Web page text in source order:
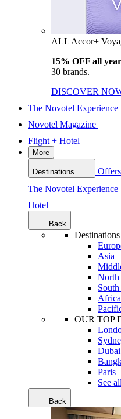
ALL Accor+
15% OFF all
30 brands.
DISCOVER
The Novotel Experience
Novotel Magazine
Flight + Hotel
More
Destinations Offers
The Novotel Experience
Hotel
Back
Destinations
Asia
North
Africa
OUR TOP
Dubai
Paris
See
Back